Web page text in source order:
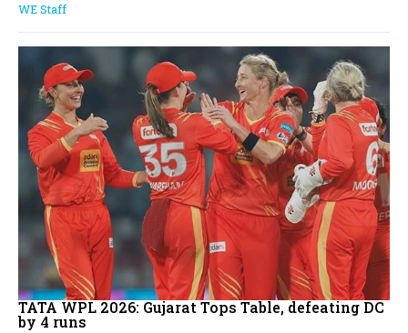
WE Staff
TATA WPL 2026: Gujarat Tops Table, defeating DC
by 4 runs